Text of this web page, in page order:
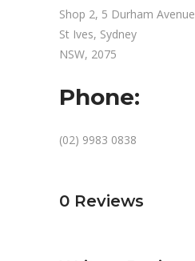
Shop 2, 5 Durham Avenue
St Ives, Sydney
NSW, 2075
Phone:
(02) 9983 0838
0 Reviews